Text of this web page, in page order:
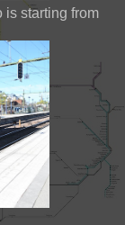
is starting from